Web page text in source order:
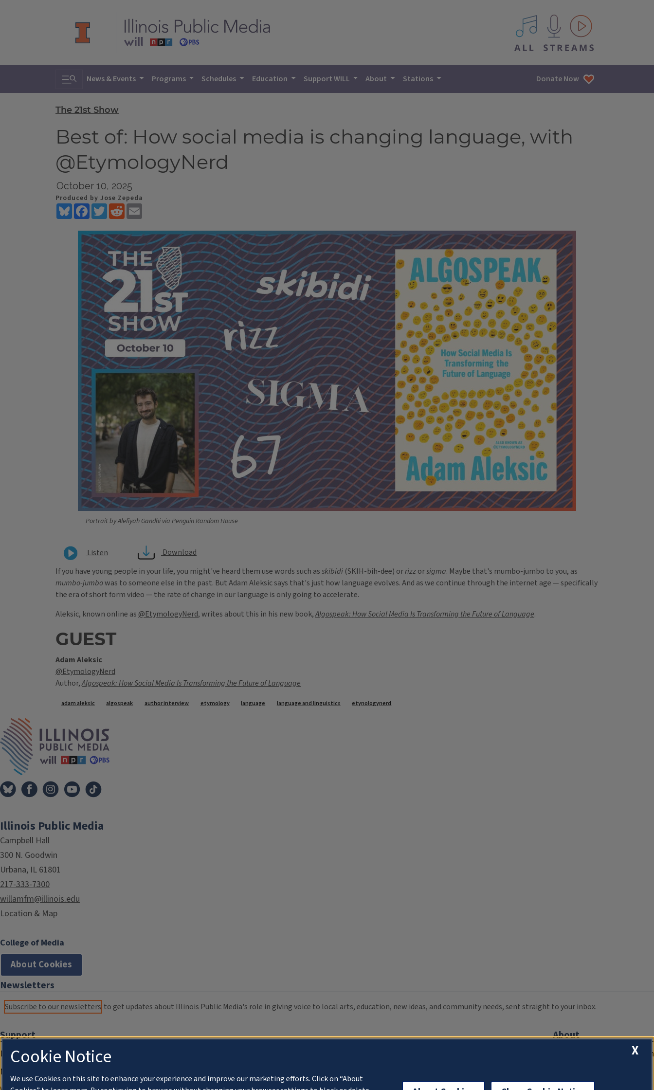
All IPM content streams
Toggle search
News & Events Programs Schedules Education Support WILL About Stations Donate Now
The 21st Show
Best of: How social media is changing language, with
@EtymologyNerd
October 10, 2025
Produced by Jose Zepeda
BlueskyFacebookTwitterReddit
Portrait by Alefiyah Gandhi via Penguin Random House
Listen
Download
If you have young people in your life, you might've heard them use words such asskibidi (SKIH-bih-dee) orrizzorsigma. Maybe that's mumbo-jumbo to you, as
mumbo-jumbowas to someone else in the past. But Adam Aleksic says that's just how language evolves. And as we continue through the internet age — specifically
the era of short form video — the rate of change in our language is only going to accelerate.
Aleksic, known online as @EtymologyNerd, writes about this in his new book,Algospeak: How Social Media Is Transforming the Future of Language.
GUEST
Adam Aleksic
@EtymologyNerd
Author,Algospeak: How Social Media Is Transforming the Future of Language
Tags
adam aleksic algospeak author interview etymology language language and linguistics etynologynerd
Illinois Public Media
Campbell Hall
300 N. Goodwin
Urbana, IL 61801
217-333-7300
willamfm@illinois.edu
Location & Map
College of Media
About Cookies
Newsletters
Subscribe to our newsletters to get updates about Illinois Public Media's role in giving voice to local arts, education, new ideas, and community needs, sent straight to your inbox.
Support
Donate
Membership Information
About
Compliance Documentation
X
Cookie Notice
We use Cookies on this site to enhance your experience and improve our marketing efforts. Click on “About